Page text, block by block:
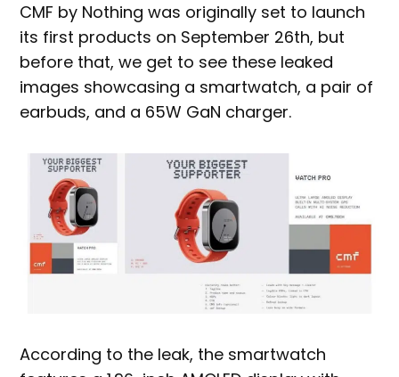
CMF by Nothing was originally set to launch
its first products on September 26th, but
before that, we get to see these leaked
images showcasing a smartwatch, a pair of
earbuds, and a 65W GaN charger.
According to the leak, the smartwatch